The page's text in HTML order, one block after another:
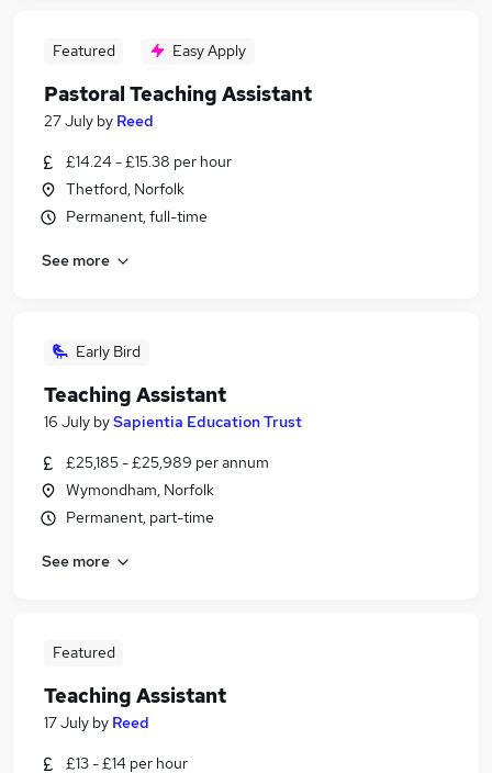
Featured Easy Apply
Pastoral Teaching Assistant
27 July by Reed
£14.24 - £15.38 per hour
Thetford, Norfolk
Permanent, full-time
See more
Early Bird
Teaching Assistant
16 July bySapientia Education Trust
£25,185 - £25,989 per annum
Wymondham, Norfolk
Permanent, part-time
See more
Featured
Teaching Assistant
17 July by Reed
£13 - £14 per hour